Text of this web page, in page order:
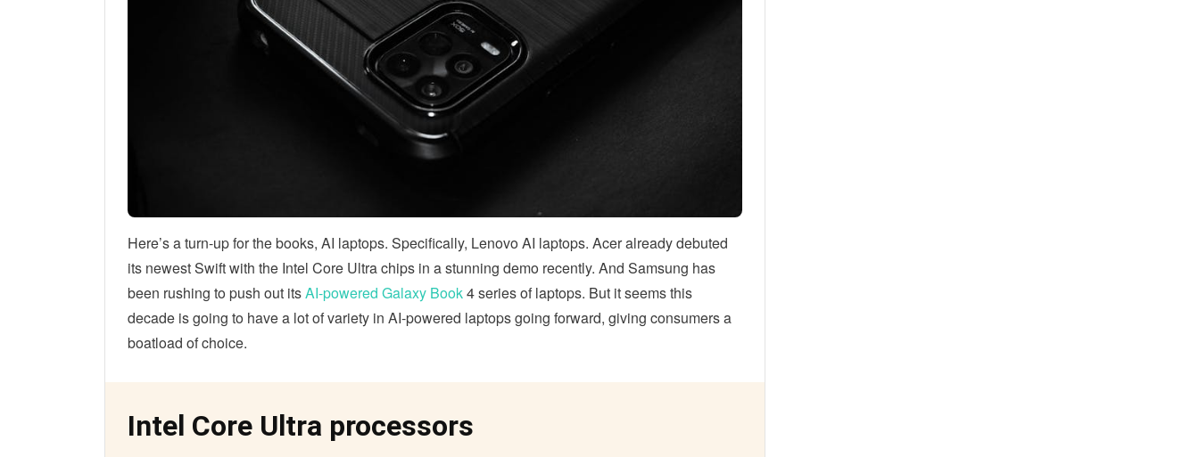
Here’s a turn-up for the books, AI laptops. Specifically, Lenovo AI laptops. Acer already debuted
its newest Swift with the Intel Core Ultra chips in a stunning demo recently. And Samsung has
been rushing to push out itsAI-powered Galaxy Book4 series of laptops. But it seems this
decade is going to have a lot of variety in AI-powered laptops going forward, giving consumers a
boatload of choice.
Intel Core Ultra processors